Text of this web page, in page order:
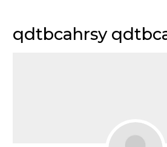
content
qdtbcahrsy